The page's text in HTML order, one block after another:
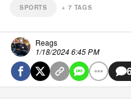
SPORTS + 7 TAGS
Reags
1/18/2024 6:45 PM